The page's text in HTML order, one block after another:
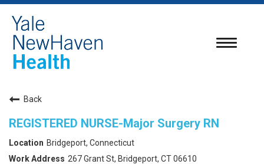
Toggle
Back
REGISTERED NURSE-Major Surgery RN
Bridgeport, Connecticut
267 Grant St, Bridgeport, CT 06610